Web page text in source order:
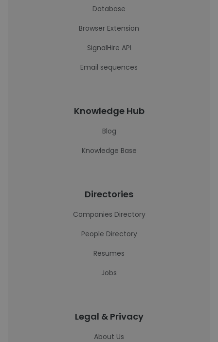
Database
Browser Extension
SignalHire API
Email sequences
Knowledge Hub
Blog
Knowledge Base
Directories
Companies Directory
People Directory
Resumes
Jobs
Legal & Privacy
About Us